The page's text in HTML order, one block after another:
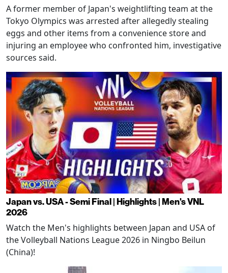
A former member of Japan's weightlifting team at the
Tokyo Olympics was arrested after allegedly stealing
eggs and other items from a convenience store and
injuring an employee who confronted him, investigative
sources said.
Japan vs. USA - Semi Final | Highlights | Men's VNL
2026
Watch the Men's highlights between Japan and USA of
the Volleyball Nations League 2026 in Ningbo Beilun
(China)!